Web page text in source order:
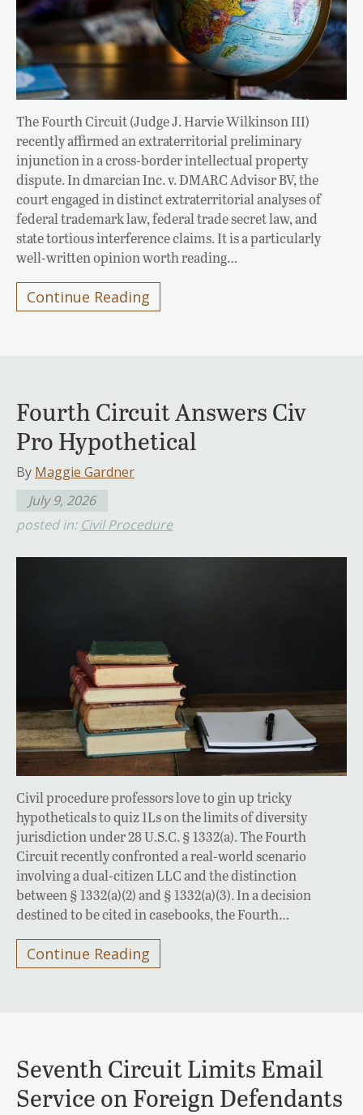
The Fourth Circuit (Judge J. Harvie Wilkinson III)
recently affirmed an extraterritorial preliminary
injunction in a cross-border intellectual property
dispute. In dmarcian Inc. v. DMARC Advisor BV, the
court engaged in distinct extraterritorial analyses of
federal trademark law, federal trade secret law, and
state tortious interference claims. It is a particularly
well-written opinion worth reading…
Continue Reading
Fourth Circuit Answers Civ
Pro Hypothetical
By Maggie Gardner
July 9, 2026
posted in: Civil Procedure
Civil procedure professors love to gin up tricky
hypotheticals to quiz 1Ls on the limits of diversity
jurisdiction under 28 U.S.C. § 1332(a). The Fourth
Circuit recently confronted a real-world scenario
involving a dual-citizen LLC and the distinction
between § 1332(a)(2) and § 1332(a)(3). In a decision
destined to be cited in casebooks, the Fourth…
Continue Reading
Seventh Circuit Limits Email
Service on Foreign Defendants